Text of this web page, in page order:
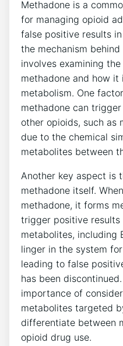
Methadone is a
for managing opioid
false positive ⁤results
the mechanism
involves examining
methadone ​and how​ it
metabolism. One
methadone⁣ can
other opioids,‌ such as
due to the chemical
metabolites between
Another key aspect is​
⁣methadone itself.
methadone, ‌it forms
trigger ⁤positive results
metabolites, including‍
linger in the system
leading to false
has been
importance⁢ of
metabolites⁣ targeted
differentiate between
opioid drug ⁢use.